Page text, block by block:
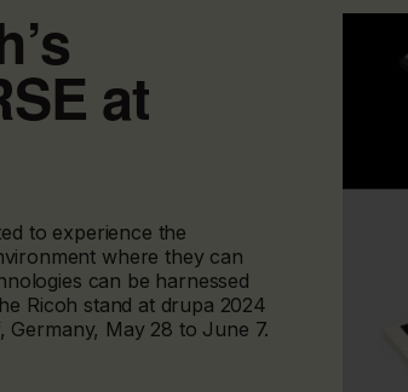
at
to experience the
where they can
can be harnessed
Ricoh stand at drupa 2024
Germany, May 28 to June 7.